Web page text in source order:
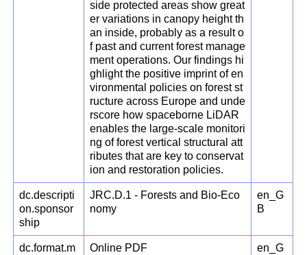
side protected areas show great
er variations in canopy height th
an inside, probably as a result o
f past and current forest manage
ment operations. Our findings hi
ghlight the positive imprint of en
vironmental policies on forest st
ructure across Europe and unde
rscore how spaceborne LiDAR
enables the large-scale monitori
ng of forest vertical structural att
ributes that are key to conservat
ion and restoration policies.
dc.descripti
on.sponsor
ship
JRC.D.1 - Forests and Bio-Eco
nomy
en_G
B
dc.format.m
Online PDF
en_G